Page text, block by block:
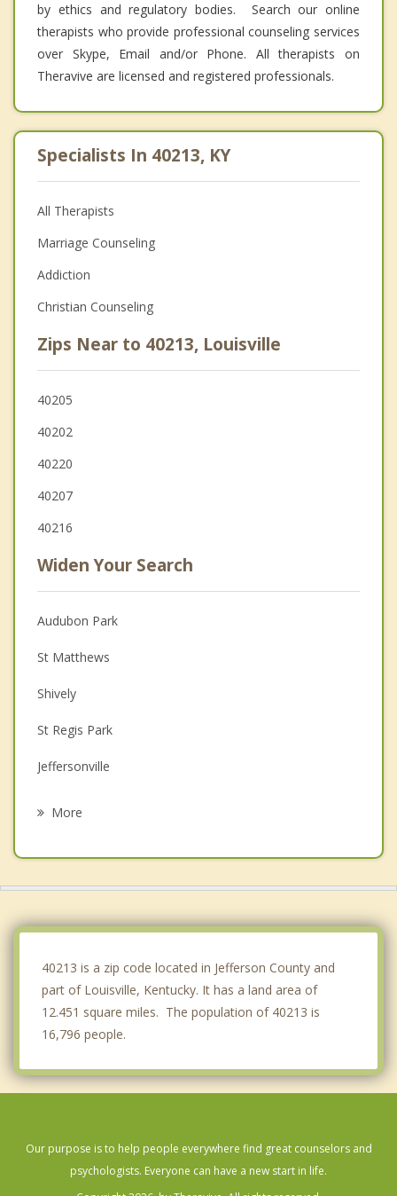
by ethics and regulatory bodies. Search our online
therapists who provide professional counseling services
over Skype, Email and/or Phone. All therapists on
Theravive are licensed and registered professionals.
Specialists In 40213, KY
All Therapists
Marriage Counseling
Addiction
Christian Counseling
Zips Near to 40213, Louisville
40205
40202
40220
40207
40216
Widen Your Search
Audubon Park
St Matthews
Shively
St Regis Park
Jeffersonville
More
40213 is a zip code located in Jefferson County and
part of Louisville, Kentucky. It has a land area of
12.451 square miles. The population of 40213 is
16,796 people.
Our purpose is to help people everywhere find great counselors and
psychologists. Everyone can have a new start in life.